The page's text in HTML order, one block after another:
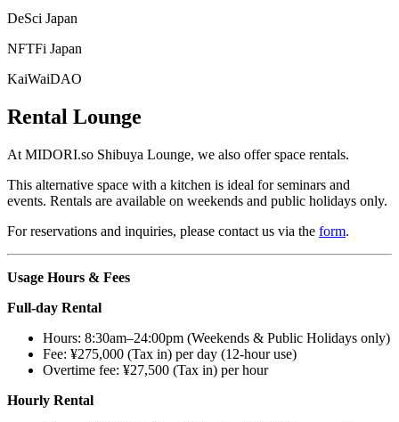
DeSci Japan
NFTFi Japan
KaiWaiDAO
Rental Lounge
At MIDORI.so Shibuya Lounge, we also offer space rentals.
This alternative space with a kitchen is ideal for seminars and
events. Rentals are available on weekends and public holidays only.
For reservations and inquiries, please contact us via the form.
Usage Hours & Fees
Full-day Rental
Hours: 8:30am–24:00pm (Weekends & Public Holidays only)
Fee: ¥275,000 (Tax in) per day (12-hour use)
Overtime fee: ¥27,500 (Tax in) per hour
Hourly Rental